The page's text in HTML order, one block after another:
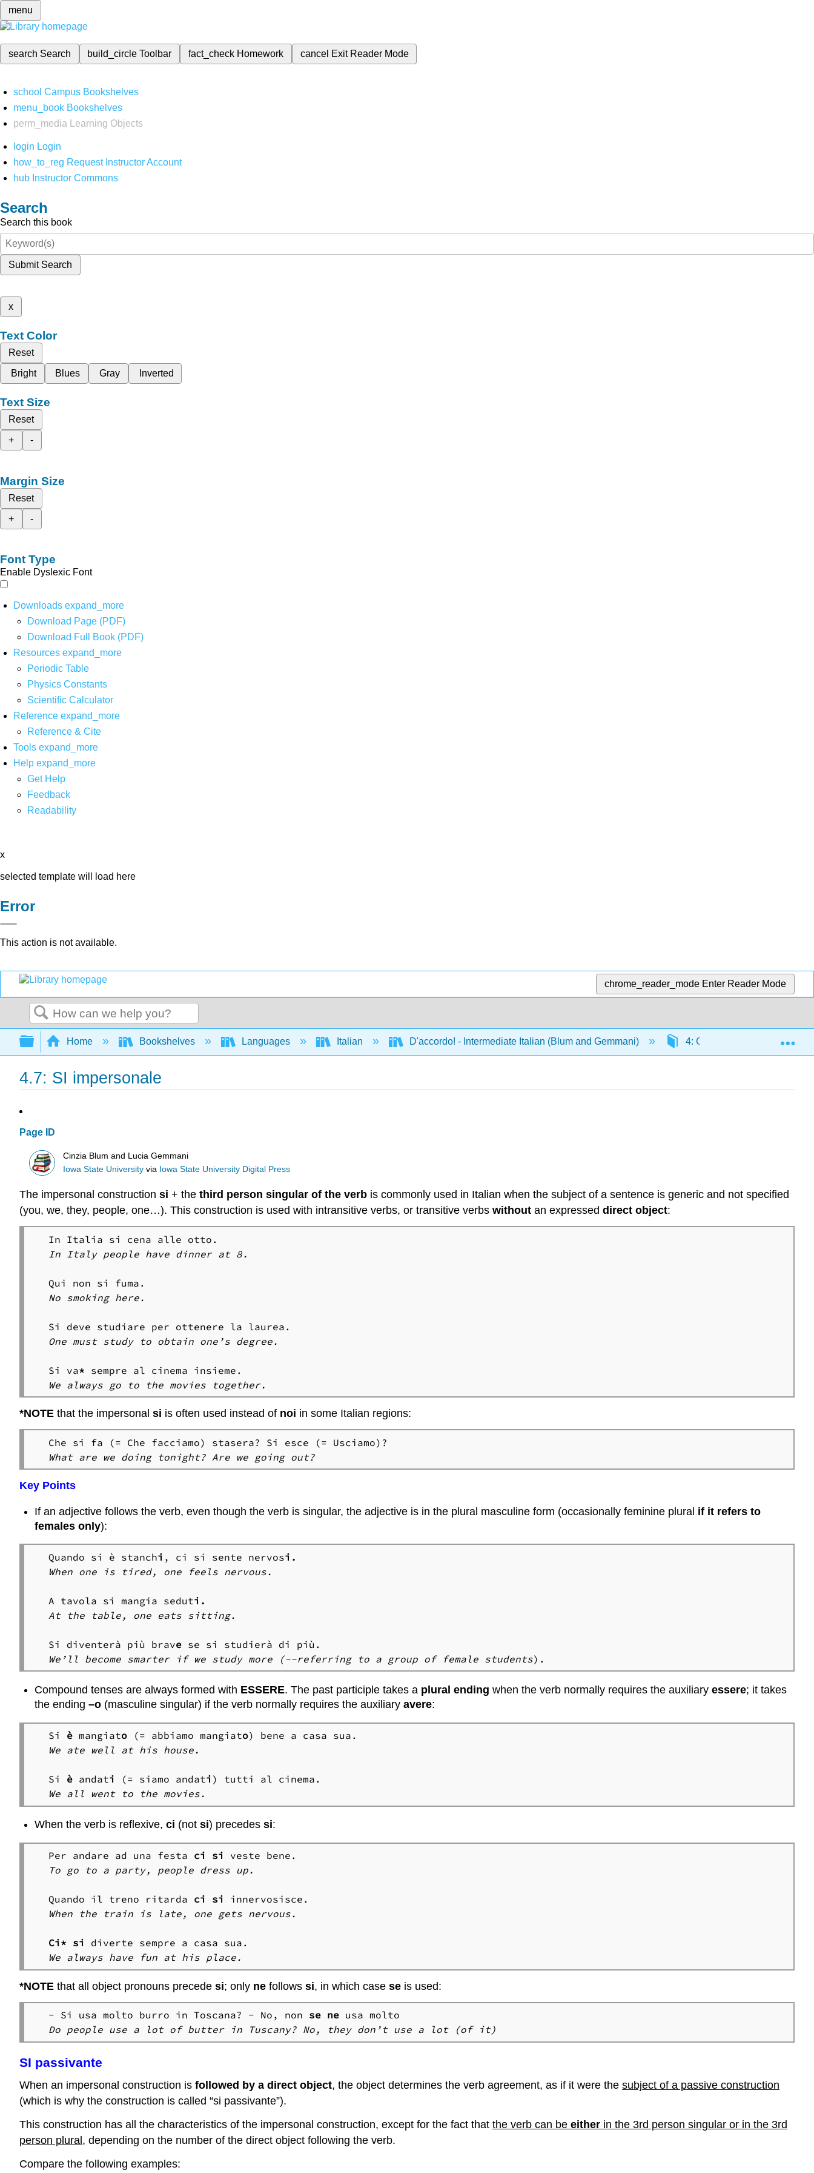
menu
search Search build_circleToolbar fact_check Homework cancel Exit Reader Mode
school Campus Bookshelves
menu_book Bookshelves
perm_media
Learning Objects
login Login
how_to_reg Request Instructor Account
hub Instructor Commons
Search
Search this book
Submit Search
x
Text Color
Reset
Bright
Blues Gray Inverted
Text Size
Reset
+
-
Margin Size
Reset
+
-
Font Type
Enable Dyslexic Font
Downloads expand_more
Download Page (PDF)
Download Full Book (PDF)
Resources expand_more
Periodic Table
Physics Constants
Scientific Calculator
Reference expand_more
Reference & Cite
Tools expand_more
Help expand_more
Get Help
Feedback
Readability
x
selected template will load here
Error
This action is not available.
chrome_reader_mode Enter Reader Mode
Search
Expand/collapse global hierarchy
Home Bookshelves Languages Italian D'accordo! - Intermediate Italian (Blum and Gemmani) 4: Grammatica IV- accordo
4.7: SI impersonale
Page ID
Cinzia Blum and Lucia Gemmani
Iowa State University via Iowa State University Digital Press
The impersonal construction si + the third person singular of the verb is commonly used in Italian when the subject of a sentence is generic and not specified
(you, we, they, people, one…). This construction is used with intransitive verbs, or transitive verbs without an expressed direct object:
In Italy people have dinner at 8.
No smoking here.
One must study to obtain one’s degree.
Si va*
We always go to the movies together.
*NOTE that the impersonal si is often used instead of noi in some Italian regions:
What are we doing tonight? Are we going out?
Key Points
If an adjective follows the verb, even though the verb is singular, the adjective is in the plural masculine form (occasionally feminine plural if it refers to
females only):
Quando si è stanchi , ci si sente nervos
A tavola si mangia sedut
At the table, one eats sitting.
Si diventerà più brave
We’ll become smarter if we study more (--referring to a group of female students).
Compound tenses are always formed with ESSERE. The past participle takes a plural ending when the verb normally requires the auxiliary essere; it takes
the ending –o(masculine singular) if the verb normally requires the auxiliary avere:
Si è mangiato (= abbiamo mangiato
We ate well at his house.
Si è andati (= siamo andati
We all went to the movies.
When the verb is reflexive, ci (not si) precedes si:
Per andare ad una festa ci si
To go to a party, people dress up.
Quando il treno ritarda ci si
When the train is late, one gets nervous.
Ci* si
We always have fun at his place.
*NOTE that all object pronouns precede si; only ne follows si, in which case se is used:
- Si usa molto burro in Toscana? - No, non se ne
Do people use a lot of butter in Tuscany? No, they don’t use a lot (of it)
SI passivante
When an impersonal construction is followed by a direct object, the object determines the verb agreement, as if it were the subject of a passive construction
(which is why the construction is called “si passivante”).
This construction has all the characteristics of the impersonal construction, except for the fact that the verb can be either in the 3rd person singular or in the 3rd
person plural , depending on the number of the direct object following the verb.
Compare the following examples: